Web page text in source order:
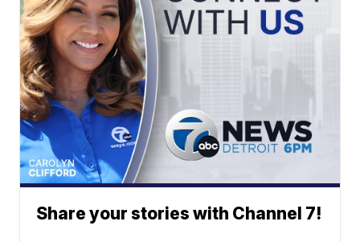
Share your stories with Channel 7!